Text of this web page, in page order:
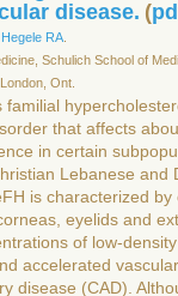
disease. (
Hegele RA
Schulich School of
Ont.
familial
that affects
in certain
Lebanese and
is characterized
eyelids and
of low-
accelerated
disease (CAD).